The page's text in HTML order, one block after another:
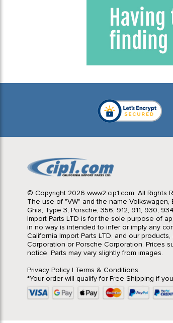
© Copyright 2026 www2.cip1.com. All Rights
The use of "VW" and the name Volkswagen,
Ghia, Type 3, Porsche, 356, 912, 911, 930,
Import Parts LTD is for the sole purpose of
in no way is intended to infer or imply any
California Import Parts LTD. and our
Corporation or Porsche Corporation. Prices
notice. Parts may vary slightly from images.
Privacy Policy| Terms & Conditions
*Your order will qualify for Free Shipping if